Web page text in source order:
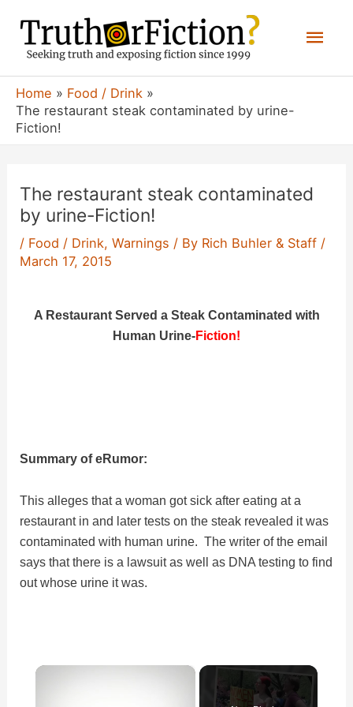
content
Home
Food / Drink
The restaurant steak contaminated by urine-
Fiction!
The restaurant steak contaminated
by urine-Fiction!
/ Food / Drink,Warnings / By Rich Buhler & Staff /
March 17, 2015
A Restaurant Served a Steak Contaminated with
Human Urine-Fiction!
Summary of eRumor:
This alleges that a woman got sick after eating at a
restaurant in and later tests on the steak revealed it was
contaminated with human urine. The writer of the email
says that there is a lawsuit as well as DNA testing to find
out whose urine it was.
×